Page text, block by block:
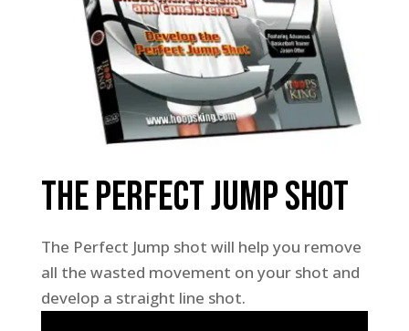
The Perfect Jump Shot
The Perfect Jump shot will help you remove
all the wasted movement on your shot and
develop a straight line shot.